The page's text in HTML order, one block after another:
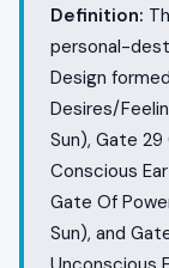
Definition:
personal-
Design
Desires/
Sun), Gate
Conscious
Gate Of
Sun), and